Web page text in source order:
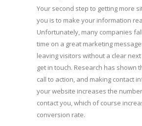
Your second step to getting more
you is to make your information
Unfortunately, many companies
time on a great marketing
leaving visitors without a clear
get in touch. Research has shown
call to action, and making contact
your website increases the
contact you, which of course
conversion rate.